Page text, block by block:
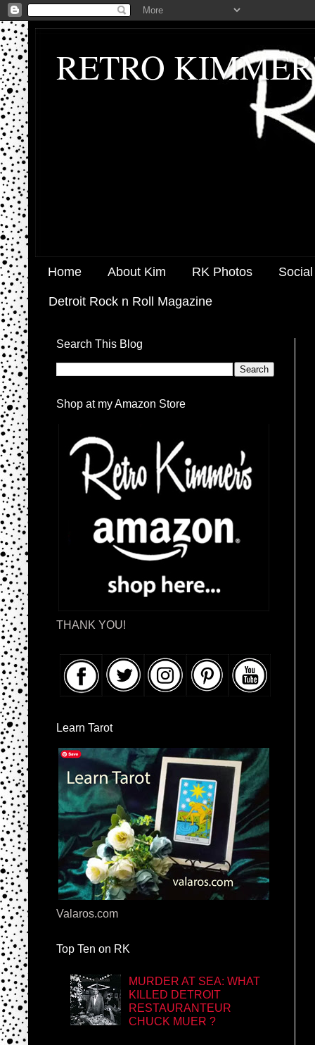
RETRO
Home About Kim RK Photos
Detroit Rock n Roll Magazine
Search This Blog
Shop at my Amazon Store
THANK YOU!
Learn Tarot
Valaros.com
Top Ten on RK
MURDER AT SEA: WHAT
KILLED DETROIT
RESTAURANTEUR
CHUCK MUER ?